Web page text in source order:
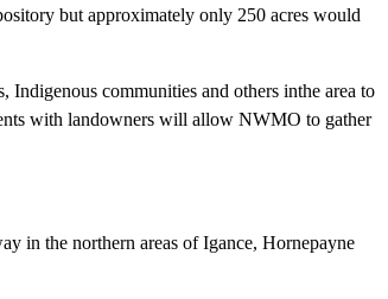
but approximately only 250 acres would
communities and others inthe area to
with landowners will allow NWMO to gather
in the northern areas of Igance, Hornepayne